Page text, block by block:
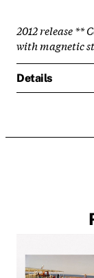
2012 release **
with magnetic
Details